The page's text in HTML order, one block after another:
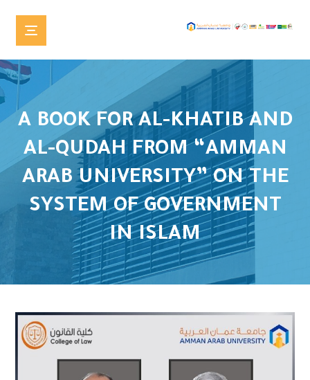
A BOOK FOR AL-KHATIB AND
AL-QUDAH FROM “AMMAN
ARAB UNIVERSITY” ON THE
SYSTEM OF GOVERNMENT
IN ISLAM